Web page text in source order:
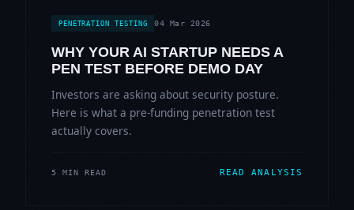
PENETRATION TESTING 04 Mar 2026
WHY YOUR AI STARTUP NEEDS A
PEN TEST BEFORE DEMO DAY
Investors are asking about security posture.
Here is what a pre-funding penetration test
actually covers.
5 MIN READ READ ANALYSIS